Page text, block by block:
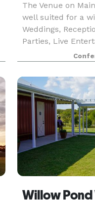
The Venue on
well suited for a
Weddings,
Parties, Live
Occasion
Meetings, Com
Willow Pond